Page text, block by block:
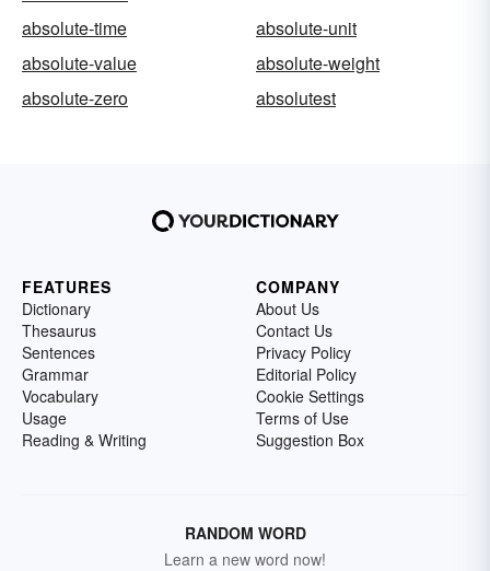
absolute-time
absolute-unit
absolute-value
absolute-weight
absolute-zero
absolutest
FEATURES
Dictionary
Thesaurus
Sentences
Grammar
Vocabulary
Usage
Reading & Writing
COMPANY
About Us
Contact Us
Privacy Policy
Editorial Policy
Cookie Settings
Terms of Use
Suggestion Box
RANDOM WORD
Learn a new word now!